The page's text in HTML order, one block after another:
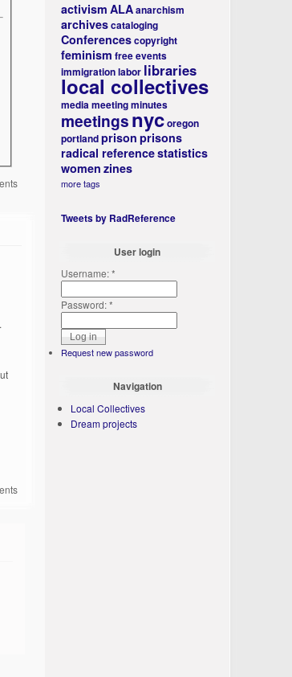
activism ALAanarchism
archivescataloging
Conferencescopyright
feminism free events
immigrationlabor libraries
local collectives
mediameeting minutes
meetingsnycoregon
portlandprison prisons
radical referencestatistics
women zines
more tags
Tweets by RadReference
User login
Username:*
Password:*
Request new password
Navigation
Local Collectives
Dream projects